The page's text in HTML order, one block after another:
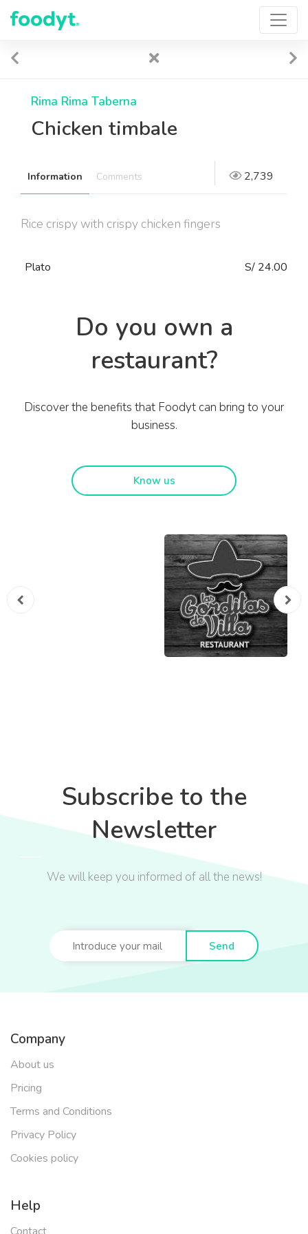
Rima Rima Taberna
Chicken timbale
Information Comments 2,739
Rice crispy with crispy chicken fingers
Plato S/ 24.00
Do you own a
restaurant?
Discover the benefits that Foodyt can bring to your
business.
Know us
Subscribe to the
Newsletter
We will keep you informed of all the news!
Send
Company
About us
Pricing
Terms and Conditions
Privacy Policy
Cookies policy
Help